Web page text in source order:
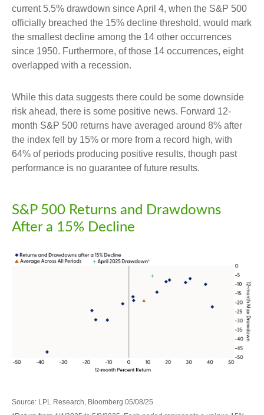
current 5.5% drawdown since April 4, when the S&P 500
officially breached the 15% decline threshold, would mark
the smallest decline among the 14 other occurrences
since 1950. Furthermore, of those 14 occurrences, eight
overlapped with a recession.
While this data suggests there could be some downside
risk ahead, there is some positive news. Forward 12-
month S&P 500 returns have averaged around 8% after
the index fell by 15% or more from a record high, with
64% of periods producing positive results, though past
performance is no guarantee of future results.
S&P 500 Returns and Drawdowns
After a 15% Decline
Source: LPL Research, Bloomberg 05/08/25